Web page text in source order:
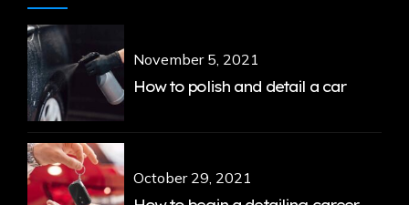
November 5, 2021
How to polish and detail a car
October 29, 2021